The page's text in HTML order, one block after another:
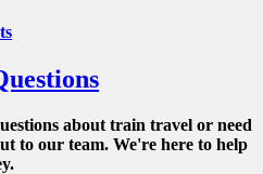
about train travel or need
to our team. We're here to help